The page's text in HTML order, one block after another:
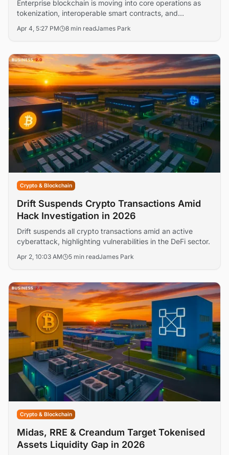
Enterprise blockchain is moving into core operations as
tokenization, interoperable smart contracts, and
explains how leading platforms are being deployed, what
monitoring and risk controls.
Apr 4, 5:27 PM 8 min readJames Park
Crypto & Blockchain
Drift Suspends Crypto Transactions Amid
Hack Investigation in 2026
Drift suspends all crypto transactions amid an active
cyberattack, highlighting vulnerabilities in the DeFi sector.
Apr 2, 10:03 AM 5 min readJames Park
Crypto & Blockchain
Midas, RRE & Creandum Target Tokenised
Assets Liquidity Gap in 2026